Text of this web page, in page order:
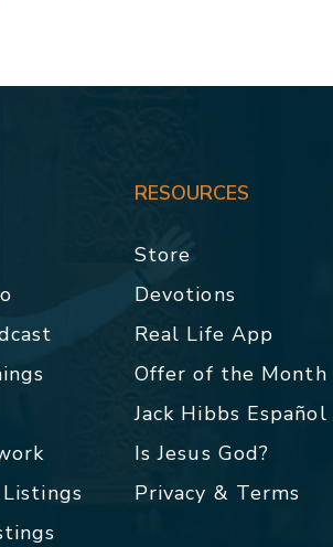
RESOURCES
Store
Devotions
Real Life App
Offer of the Month
Jack Hibbs Español
Is Jesus God?
Privacy & Terms